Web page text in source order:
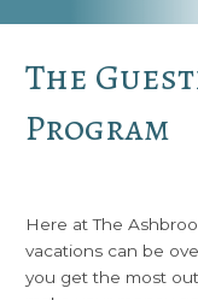
The
Program
Here at The
vacations can be
you get the most